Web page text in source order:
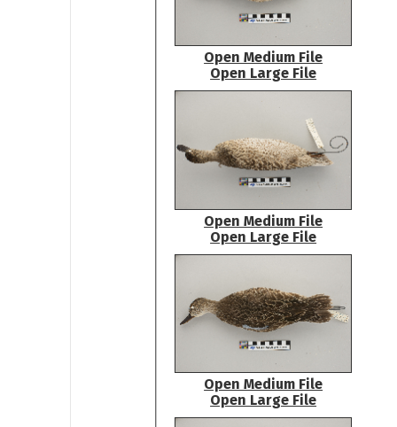
Open Medium File
Open Large File
Open Medium File
Open Large File
Open Medium File
Open Large File